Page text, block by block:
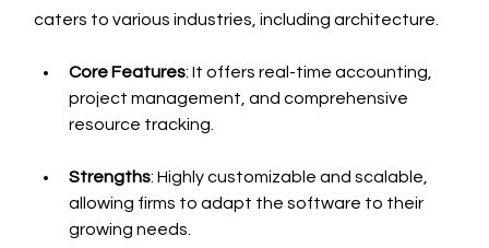
caters to various industries, including architecture.
Core Features: It offers real-time accounting,
project management, and comprehensive
resource tracking.
Strengths: Highly customizable and scalable,
allowing firms to adapt the software to their
growing needs.